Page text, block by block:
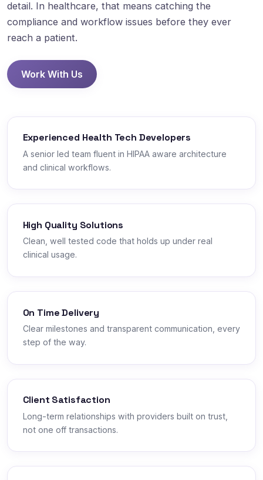
detail. In healthcare, that means catching the
compliance and workflow issues before they ever
reach a patient.
Work With Us
Experienced Health Tech Developers
A senior led team fluent in HIPAA aware architecture
and clinical workflows.
High Quality Solutions
Clean, well tested code that holds up under real
clinical usage.
On Time Delivery
Clear milestones and transparent communication, every
step of the way.
Client Satisfaction
Long-term relationships with providers built on trust,
not one off transactions.